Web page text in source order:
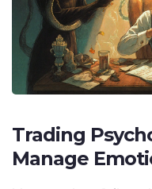
Trading
Manage
Sabotage in